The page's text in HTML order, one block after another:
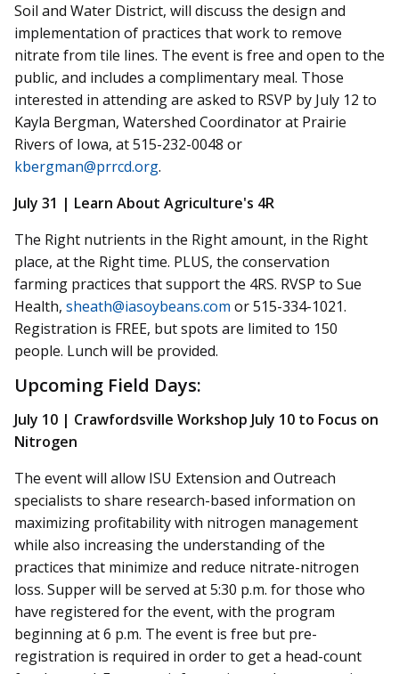
Soil and Water District, will discuss the design and
implementation of practices that work to remove
nitrate from tile lines. The event is free and open to the
public, and includes a complimentary meal. Those
interested in attending are asked to RSVP by July 12 to
Kayla Bergman, Watershed Coordinator at Prairie
Rivers of Iowa, at 515-232-0048 or
kbergman@prrcd.org.
July 31 | Learn About Agriculture's 4R
The Right nutrients in the Right amount, in the Right
place, at the Right time. PLUS, the conservation
farming practices that support the 4RS. RVSP to Sue
Health, sheath@iasoybeans.com or 515-334-1021.
Registration is FREE, but spots are limited to 150
people. Lunch will be provided.
Upcoming Field Days:
July 10 | Crawfordsville Workshop July 10 to Focus on
Nitrogen
The event will allow ISU Extension and Outreach
specialists to share research-based information on
maximizing profitability with nitrogen management
while also increasing the understanding of the
practices that minimize and reduce nitrate-nitrogen
loss. Supper will be served at 5:30 p.m. for those who
have registered for the event, with the program
beginning at 6 p.m. The event is free but pre-
registration is required in order to get a head-count